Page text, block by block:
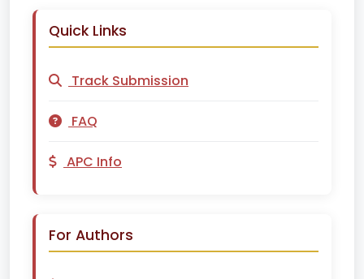
Quick Links
Track Submission
FAQ
APC Info
For Authors